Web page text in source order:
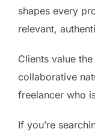
shapes every
relevant,
Clients value
collaborative
freelancer who
If you’re